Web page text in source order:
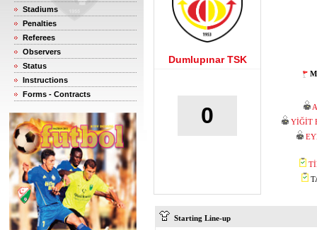
Stadiums
Penalties
Referees
Observers
Status
Instructions
Forms - Contracts
Dumlupınar TSK
0
YİĞİT
Starting Line-up